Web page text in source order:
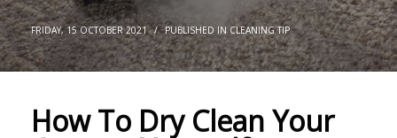
FRIDAY, 15 OCTOBER 2021 / PUBLISHED INCLEANING TIP
How To Dry Clean Your